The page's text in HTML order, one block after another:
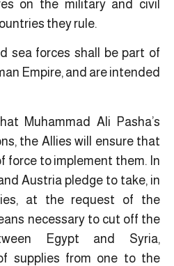
on the military and civil
they rule.
sea forces shall be part of
Empire, and are intended
Muhammad Ali Pasha’s
the Allies will ensure that
force to implement them. In
Austria pledge to take, in
at the request of the
necessary to cut off the
Egypt and Syria,
supplies from one to the